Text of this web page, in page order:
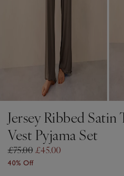
Jersey Ribbed Satin
Vest Pyjama Set
£75.00 £45.00
40% Off